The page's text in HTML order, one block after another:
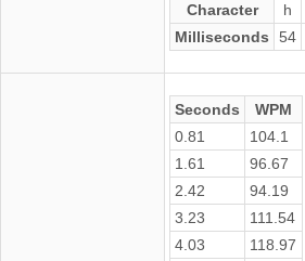
Character h
Milliseconds
54
Seconds
WPM
0.81
104.1
1.61
96.67
2.42
94.19
3.23
111.54
4.03
118.97